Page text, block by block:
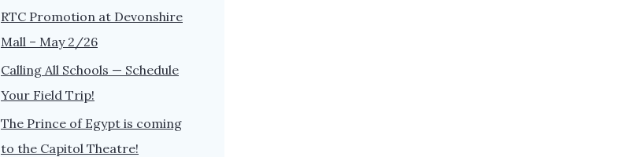
RTC Promotion at Devonshire
Mall – May 2/26
Calling All Schools — Schedule
Your Field Trip!
The Prince of Egypt is coming
to the Capitol Theatre!